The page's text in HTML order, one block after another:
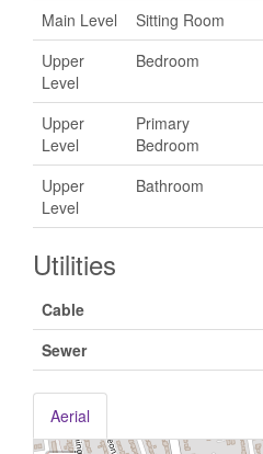
Main Level
Sitting Room
Upper
Level
Bedroom
Upper
Level
Primary
Bedroom
Upper
Level
Bathroom
Utilities
Cable
Sewer
Aerial